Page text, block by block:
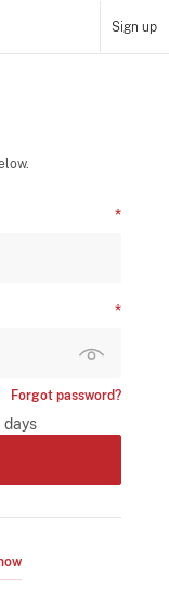
Sign up
Forgot password?
days